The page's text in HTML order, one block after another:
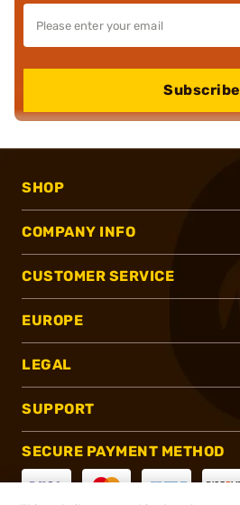
Subscribe
SHOP
COMPANY INFO
CUSTOMER SERVICE
EUROPE
LEGAL
SUPPORT
SECURE PAYMENT METHOD